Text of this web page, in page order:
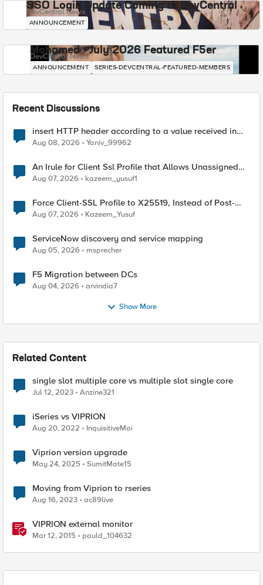
SSO Login Update Coming to DevCentral
DevCentral News
ANNOUNCEMENT
Mohamed - July 2026 Featured F5er
DevCentral News
ANNOUNCEMENT SERIES-DEVCENTRAL-FEATURED-MEMBERS
Recent Discussions
insert HTTP header according to a value received in
Radius accounting
Aug 08, 2026 Yaniv_99962
An Irule for Client Ssl Profile that Allows Unassigned
TLS Extension Values (17516)
Aug 07, 2026 kazeem_yusuf1
Force Client-SSL Profile to X25519, Instead of Post-
Quantum Cryptography
Aug 07, 2026 Kazeem_Yusuf
ServiceNow discovery and service mapping
Aug 05, 2026 msprecher
F5 Migration between DCs
Aug 04, 2026 arvindia7
Show More
Related Content
single slot multiple core vs multiple slot single core
Jul 12, 2023 Anzine321
iSeries vs VIPRION
Aug 20, 2022 InquisitiveMai
Viprion version upgrade
May 24, 2025 SumitMate15
Moving from Viprion to rseries
Aug 16, 2023 ac89live
VIPRION external monitor
Mar 12, 2015 pauld_104632